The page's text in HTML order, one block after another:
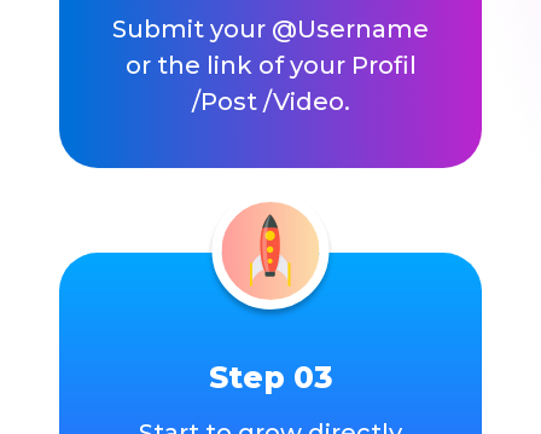
Submit your @Username
or the link of your Profil
/Post /Video.
Step 03